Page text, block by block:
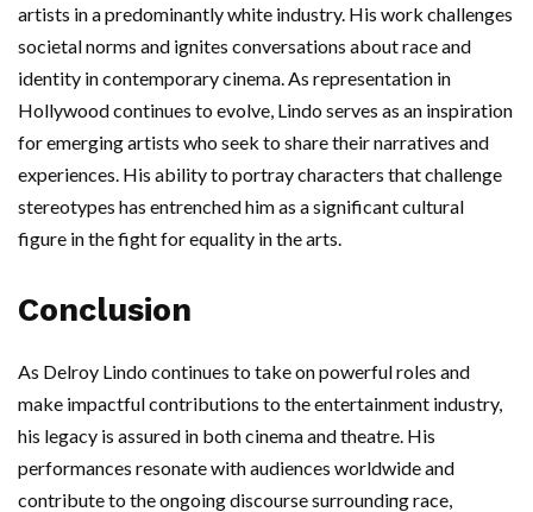
artists in a predominantly white industry. His work challenges
societal norms and ignites conversations about race and
identity in contemporary cinema. As representation in
Hollywood continues to evolve, Lindo serves as an inspiration
for emerging artists who seek to share their narratives and
experiences. His ability to portray characters that challenge
stereotypes has entrenched him as a significant cultural
figure in the fight for equality in the arts.
Conclusion
As Delroy Lindo continues to take on powerful roles and
make impactful contributions to the entertainment industry,
his legacy is assured in both cinema and theatre. His
performances resonate with audiences worldwide and
contribute to the ongoing discourse surrounding race,